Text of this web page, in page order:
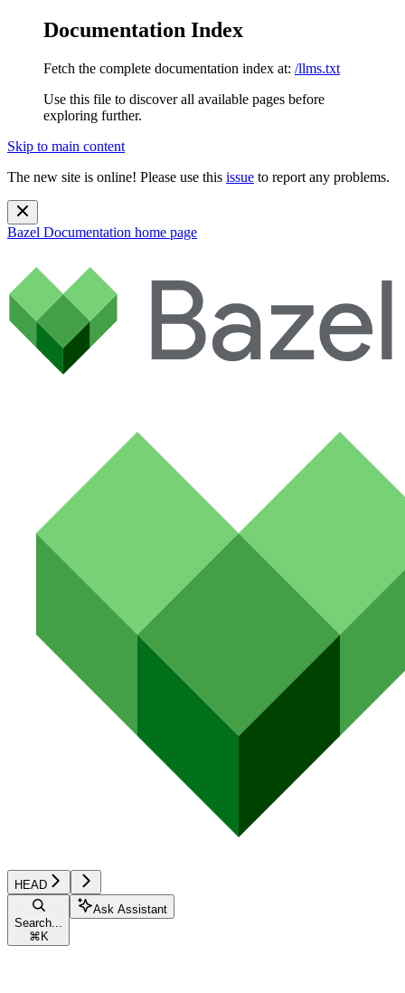
Documentation Index
Fetch the complete documentation index at: /llms.txt
Use this file to discover all available pages before
exploring further.
Skip to main content
The new site is online! Please use this issue to report any problems.
Bazel Documentation home page
HEAD
Search...
⌘ K
Ask Assistant